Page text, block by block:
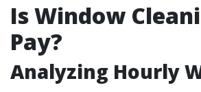
Is Window
Pay?
Analyzing Hourly